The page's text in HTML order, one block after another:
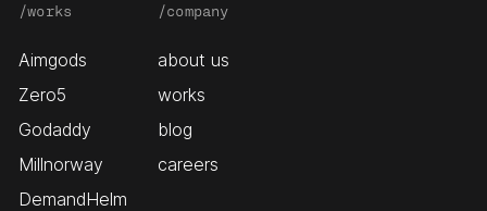
/works
Aimgods
Zero5
Godaddy
Millnorway
DemandHelm
/company
about us
works
blog
careers